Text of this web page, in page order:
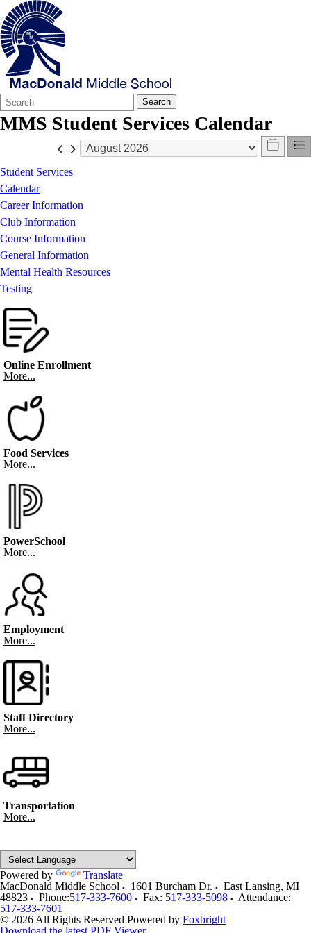
Search
Form
Quick
Search:
Search
MMS Student Services Calendar
Student Services
Calendar
Career Information
Club Information
Course Information
General Information
Mental Health Resources
Testing
Online Enrollment
More...
Food Services
More...
PowerSchool
More...
Employment
More...
Staff Directory
More...
Transportation
More...
Powered by
Translate
MacDonald Middle School
1601 Burcham Dr. East Lansing, MI
48823
Phone:517-333-7600 Fax: 517-333-5098
Attendance:
517-333-7601
© 2026 All Rights Reserved Powered by Foxbright
Download the latest PDF Viewer